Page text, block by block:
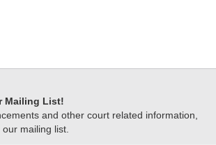
Mailing List!
and other court related information,
mailing list.